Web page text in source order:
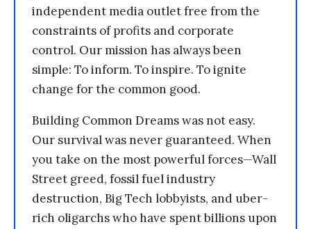
independent media outlet free from the
constraints of profits and corporate
control. Our mission has always been
simple: To inform. To inspire. To ignite
change for the common good.
Building Common Dreams was not easy.
Our survival was never guaranteed. When
you take on the most powerful forces—Wall
Street greed, fossil fuel industry
destruction, Big Tech lobbyists, and uber-
rich oligarchs who have spent billions upon